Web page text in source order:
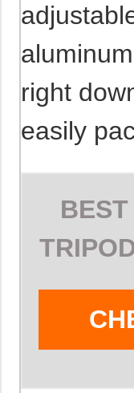
right
easily